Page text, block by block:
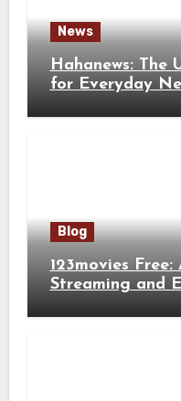
News
Hahanews: The
for Everyday
Blog
123movies
Streaming and